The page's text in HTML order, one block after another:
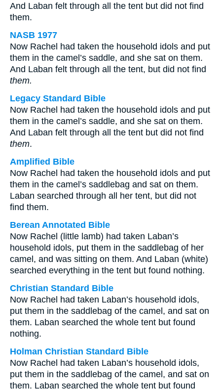
And Laban felt through all the tent but did not find
them.
NASB 1977
Now Rachel had taken the household idols and put
them in the camel’s saddle, and she sat on them.
And Laban felt through all the tent, but did not find
them.
Legacy Standard Bible
Now Rachel had taken the household idols and put
them in the camel’s saddle, and she sat on them.
And Laban felt through all the tent but did not find
them.
Amplified Bible
Now Rachel had taken the household idols and put
them in the camel’s saddlebag and sat on them.
Laban searched through all her tent, but did not
find them.
Berean Annotated Bible
Now Rachel (little lamb) had taken Laban’s
household idols, put them in the saddlebag of her
camel, and was sitting on them. And Laban (white)
searched everything in the tent but found nothing.
Christian Standard Bible
Now Rachel had taken Laban’s household idols,
put them in the saddlebag of the camel, and sat on
them. Laban searched the whole tent but found
nothing.
Holman Christian Standard Bible
Now Rachel had taken Laban’s household idols,
put them in the saddlebag of the camel, and sat on
them. Laban searched the whole tent but found